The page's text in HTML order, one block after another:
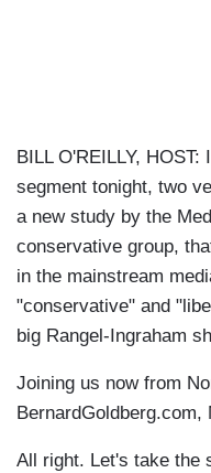
BILL O'REILLY,
segment tonight, two
a new study by the
conservative group,
in the mainstream
"conservative" and
big Rangel-Ingraham
Joining us now from
BernardGoldberg.com,
All right. Let's take the